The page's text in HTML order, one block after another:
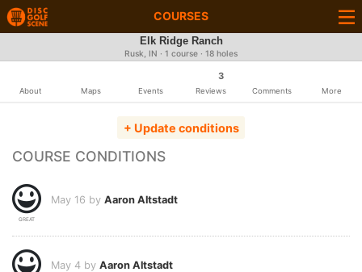
COURSES
Elk Ridge Ranch
Rusk, IN · 1 course · 18 holes
About Maps Events
3
Reviews Comments More
+ Update conditions
COURSE CONDITIONS
GREAT
May 16 by Aaron Altstadt
May 4 by Aaron Altstadt